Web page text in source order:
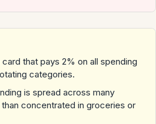
card that pays 2% on all spending
categories.
is spread across many
concentrated in groceries or